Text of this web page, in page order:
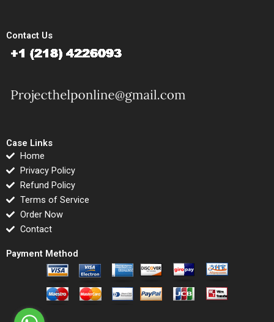
Contact Us
Case Links
Home
Privacy Policy
Refund Policy
Terms of Service
Order Now
Contact
Payment Method